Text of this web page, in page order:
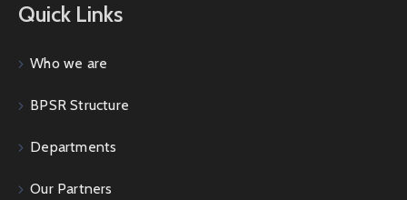
Quick Links
Who we are
BPSR Structure
Departments
Our Partners